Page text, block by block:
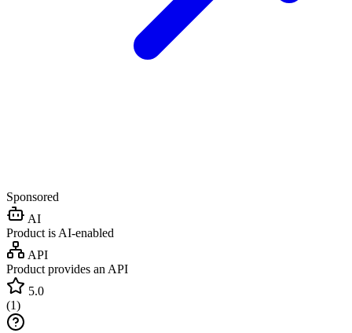
Sponsored
AI
Product is AI-enabled
API
Product provides an API
5.0
(1)